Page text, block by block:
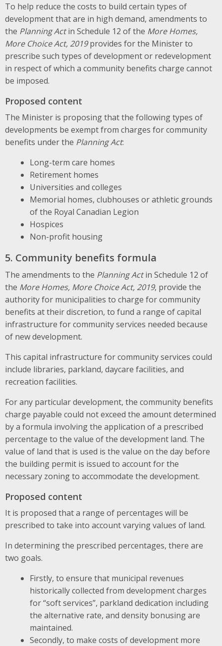
To help reduce the costs to build certain types of
development that are in high demand, amendments to
the Planning Actin Schedule 12 of the More Homes,
More Choice Act, 2019provides for the Minister to
prescribe such types of development or redevelopment
in respect of which a community benefits charge cannot
be imposed.
Proposed content
The Minister is proposing that the following types of
developments be exempt from charges for community
benefits under the Planning Act:
Long-term care homes
Retirement homes
Universities and colleges
Memorial homes, clubhouses or athletic grounds
of the Royal Canadian Legion
Hospices
Non-profit housing
5. Community benefits formula
The amendments to the Planning Actin Schedule 12 of
the More Homes, More Choice Act, 2019, provide the
authority for municipalities to charge for community
benefits at their discretion, to fund a range of capital
infrastructure for community services needed because
of new development.
This capital infrastructure for community services could
include libraries, parkland, daycare facilities, and
recreation facilities.
For any particular development, the community benefits
charge payable could not exceed the amount determined
by a formula involving the application of a prescribed
percentage to the value of the development land. The
value of land that is used is the value on the day before
the building permit is issued to account for the
necessary zoning to accommodate the development.
Proposed content
It is proposed that a range of percentages will be
prescribed to take into account varying values of land.
In determining the prescribed percentages, there are
two goals.
Firstly, to ensure that municipal revenues
historically collected from development charges
for “soft services”, parkland dedication including
the alternative rate, and density bonusing are
maintained.
Secondly, to make costs of development more